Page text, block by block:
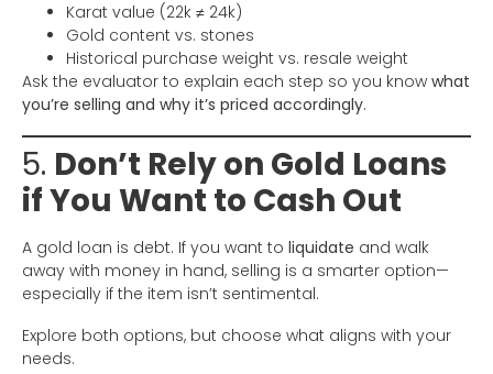
Karat value (22k ≠ 24k)
Gold content vs. stones
Historical purchase weight vs. resale weight
Ask the evaluator to explain each step so you know what
you’re selling and why it’s priced accordingly.
5. Don’t Rely on Gold Loans
if You Want to Cash Out
A gold loan is debt. If you want to liquidate and walk
away with money in hand, selling is a smarter option—
especially if the item isn’t sentimental.
Explore both options, but choose what aligns with your
needs.